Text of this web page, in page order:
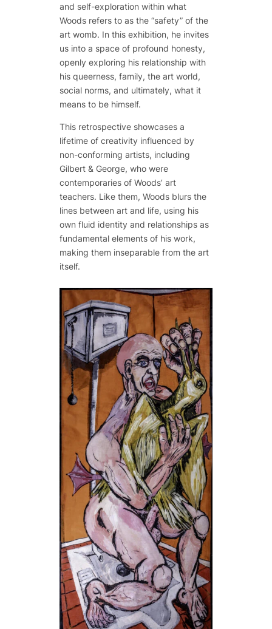
and self-exploration within what
Woods refers to as the “safety” of the
art womb. In this exhibition, he invites
us into a space of profound honesty,
openly exploring his relationship with
his queerness, family, the art world,
social norms, and ultimately, what it
means to be himself.
This retrospective showcases a
lifetime of creativity influenced by
non-conforming artists, including
Gilbert & George, who were
contemporaries of Woods’ art
teachers. Like them, Woods blurs the
lines between art and life, using his
own fluid identity and relationships as
fundamental elements of his work,
making them inseparable from the art
itself.